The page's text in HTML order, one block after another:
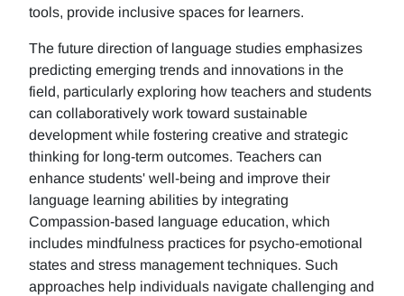
tools, provide inclusive spaces for learners.
The future direction of language studies emphasizes
predicting emerging trends and innovations in the
field, particularly exploring how teachers and students
can collaboratively work toward sustainable
development while fostering creative and strategic
thinking for long-term outcomes. Teachers can
enhance students' well-being and improve their
language learning abilities by integrating
Compassion-based language education, which
includes mindfulness practices for psycho-emotional
states and stress management techniques. Such
approaches help individuals navigate challenging and